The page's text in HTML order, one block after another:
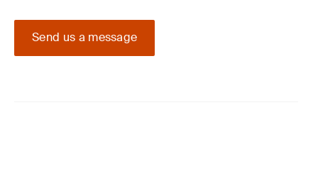
Send us a message